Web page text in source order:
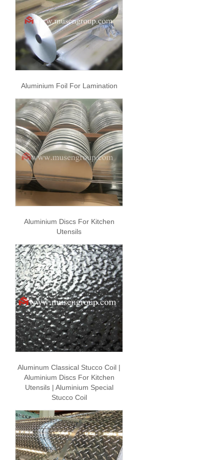
Aluminium Foil For Lamination
Aluminium Discs For Kitchen
Utensils
Aluminum Classical Stucco Coil |
Aluminium Discs For Kitchen
Utensils | Aluminium Special
Stucco Coil